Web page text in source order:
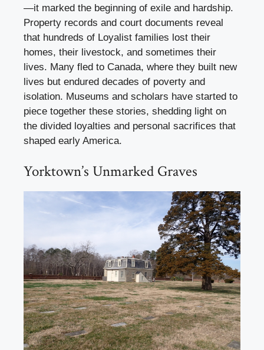
—it marked the beginning of exile and hardship.
Property records and court documents reveal
that hundreds of Loyalist families lost their
homes, their livestock, and sometimes their
lives. Many fled to Canada, where they built new
lives but endured decades of poverty and
isolation. Museums and scholars have started to
piece together these stories, shedding light on
the divided loyalties and personal sacrifices that
shaped early America.
Yorktown’s Unmarked Graves